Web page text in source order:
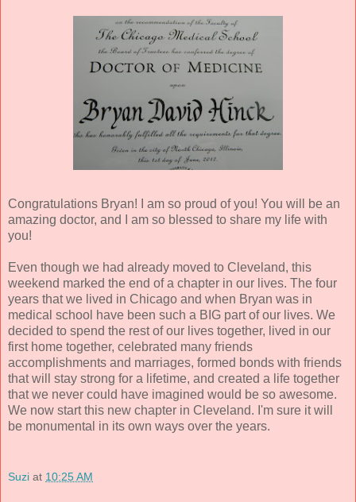
Congratulations Bryan! I am so proud of you! You will be an
amazing doctor, and I am so blessed to share my life with
you!
Even though we had already moved to Cleveland, this
weekend marked the end of a chapter in our lives. The four
years that we lived in Chicago and when Bryan was in
medical school have been such a BIG part of our lives. We
decided to spend the rest of our lives together, lived in our
first home together, celebrated many friends
accomplishments and marriages, formed bonds with friends
that will stay strong for a lifetime, and created a life together
that we never could have imagined would be so awesome.
We now start this new chapter in Cleveland. I'm sure it will
be monumental in its own ways over the years.
Suzi at 10:25 AM